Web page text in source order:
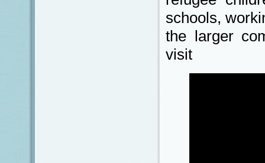
schools,
the larger
visit